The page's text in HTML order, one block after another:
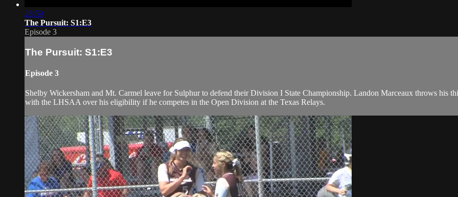
28:59
The Pursuit: S1:E3
Episode 3
The Pursuit: S1:E3
Episode 3
Shelby Wickersham and Mt. Carmel leave for Sulphur to defend their Division I State Championship. Landon Marceaux throws his
with the LHSAA over his eligibility if he competes in the Open Division at the Texas Relays.